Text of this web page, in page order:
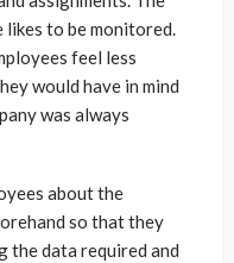
likes to be monitored.
feel less
would have in mind
was always
about the
so that they
the data required and